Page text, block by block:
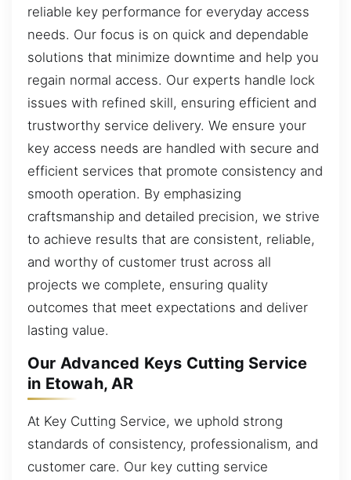
reliable key performance for everyday access
needs. Our focus is on quick and dependable
solutions that minimize downtime and help you
regain normal access. Our experts handle lock
issues with refined skill, ensuring efficient and
trustworthy service delivery. We ensure your
key access needs are handled with secure and
efficient services that promote consistency and
smooth operation. By emphasizing
craftsmanship and detailed precision, we strive
to achieve results that are consistent, reliable,
and worthy of customer trust across all
projects we complete, ensuring quality
outcomes that meet expectations and deliver
lasting value.
Our Advanced Keys Cutting Service
in Etowah, AR
At Key Cutting Service, we uphold strong
standards of consistency, professionalism, and
customer care. Our key cutting service